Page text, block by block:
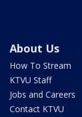
About Us
How To Stream
KTVU Staff
Jobs and Careers
Contact KTVU